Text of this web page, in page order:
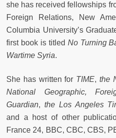
she has received fellowships
Foreign Relations, New
Columbia University’s
first book is titled No Turning
Wartime Syria.
She has written for TIME, the
National Geographic,
Guardian, the Los Angeles
and a host of other
France 24, BBC, CBC, CBS,